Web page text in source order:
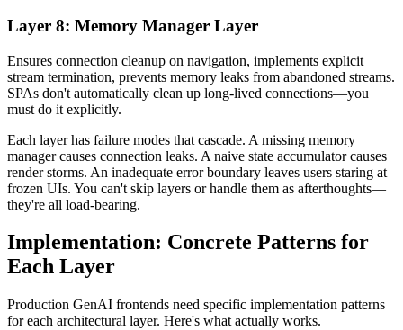
Layer 8: Memory Manager Layer
Ensures connection cleanup on navigation, implements explicit
stream termination, prevents memory leaks from abandoned streams.
SPAs don't automatically clean up long-lived connections—you
must do it explicitly.
Each layer has failure modes that cascade. A missing memory
manager causes connection leaks. A naive state accumulator causes
render storms. An inadequate error boundary leaves users staring at
frozen UIs. You can't skip layers or handle them as afterthoughts—
they're all load-bearing.
Implementation: Concrete Patterns for
Each Layer
Production GenAI frontends need specific implementation patterns
for each architectural layer. Here's what actually works.